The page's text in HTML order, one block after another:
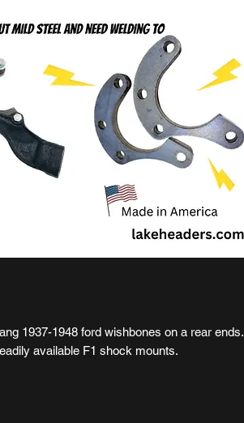
1937-1948 ford wishbones on a rear ends.
available F1 shock mounts.